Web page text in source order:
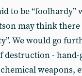
to be “foolhardy”
may think
We would go
destruction - hand-
weapons,